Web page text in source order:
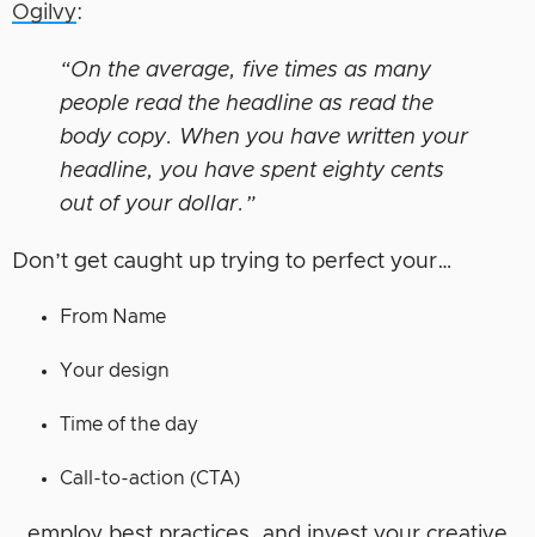
Ogilvy:
“On the average, five times as many
people read the headline as read the
body copy. When you have written your
headline, you have spent eighty cents
out of your dollar.”
Don’t get caught up trying to perfect your…
From Name
Your design
Time of the day
Call-to-action (CTA)